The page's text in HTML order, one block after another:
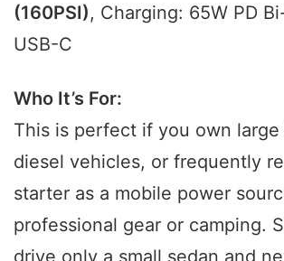
(160PSI), Charging: 65W PD
USB-C
Who It’s For:
This is perfect if you own large
diesel vehicles, or frequently
starter as a mobile power
professional gear or camping.
drive only a small sedan and